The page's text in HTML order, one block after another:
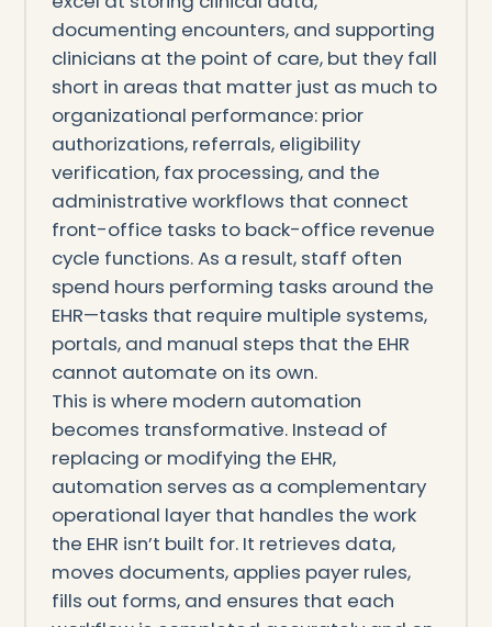
documenting encounters, and supporting
clinicians at the point of care, but they fall
short in areas that matter just as much to
organizational performance: prior
authorizations, referrals, eligibility
verification, fax processing, and the
administrative workflows that connect
front-office tasks to back-office revenue
cycle functions. As a result, staff often
spend hours performing tasks around the
EHR—tasks that require multiple systems,
portals, and manual steps that the EHR
cannot automate on its own.
This is where modern automation
becomes transformative. Instead of
replacing or modifying the EHR,
automation serves as a complementary
operational layer that handles the work
the EHR isn’t built for. It retrieves data,
moves documents, applies payer rules,
fills out forms, and ensures that each